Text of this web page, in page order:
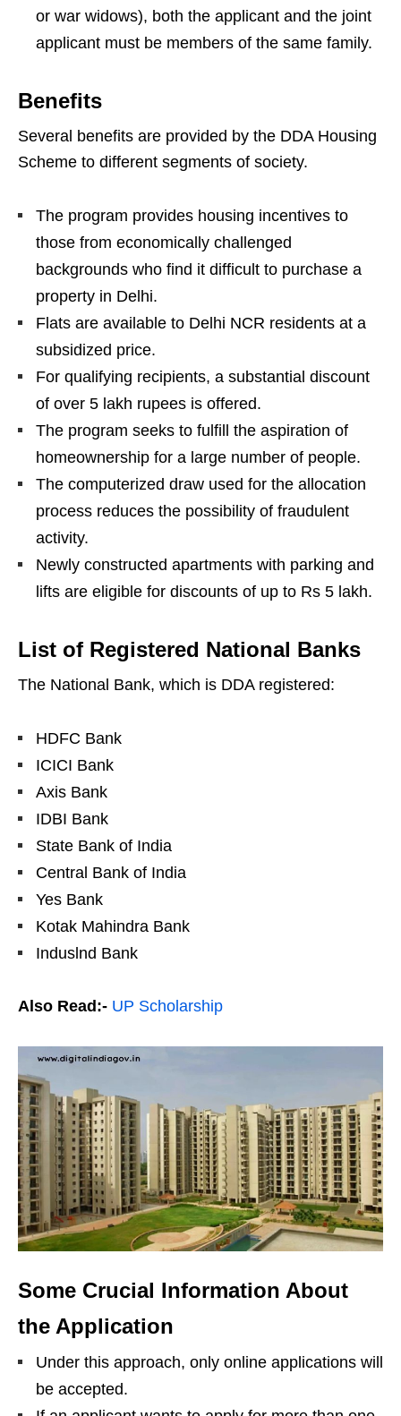
or war widows), both the applicant and the joint
applicant must be members of the same family.
Benefits
Several benefits are provided by the DDA Housing
Scheme to different segments of society.
The program provides housing incentives to
those from economically challenged
backgrounds who find it difficult to purchase a
property in Delhi.
Flats are available to Delhi NCR residents at a
subsidized price.
For qualifying recipients, a substantial discount
of over 5 lakh rupees is offered.
The program seeks to fulfill the aspiration of
homeownership for a large number of people.
The computerized draw used for the allocation
process reduces the possibility of fraudulent
activity.
Newly constructed apartments with parking and
lifts are eligible for discounts of up to Rs 5 lakh.
List of Registered National Banks
The National Bank, which is DDA registered:
HDFC Bank
ICICI Bank
Axis Bank
IDBI Bank
State Bank of India
Central Bank of India
Yes Bank
Kotak Mahindra Bank
Induslnd Bank
Also Read:- UP Scholarship
Some Crucial Information About
the Application
Under this approach, only online applications will
be accepted.